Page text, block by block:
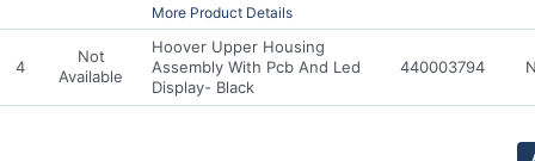
More Product Details
4
Not
Available
Hoover Upper Housing
Assembly With Pcb And Led
Display- Black
440003794